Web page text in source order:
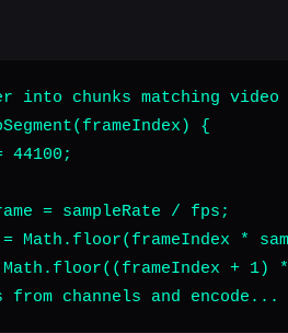
chunks matching video
{
44100;
= sampleRate / fps;
Math.floor(frameIndex *
+ 1)
from channels and encode...